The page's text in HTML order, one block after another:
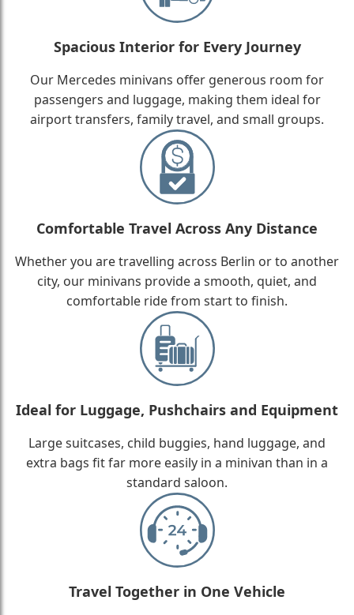
Spacious Interior for Every Journey
Our Mercedes minivans offer generous room for
passengers and luggage, making them ideal for
airport transfers, family travel, and small groups.
Comfortable Travel Across Any Distance
Whether you are travelling across Berlin or to another
city, our minivans provide a smooth, quiet, and
comfortable ride from start to finish.
Ideal for Luggage, Pushchairs and Equipment
Large suitcases, child buggies, hand luggage, and
extra bags fit far more easily in a minivan than in a
standard saloon.
Travel Together in One Vehicle